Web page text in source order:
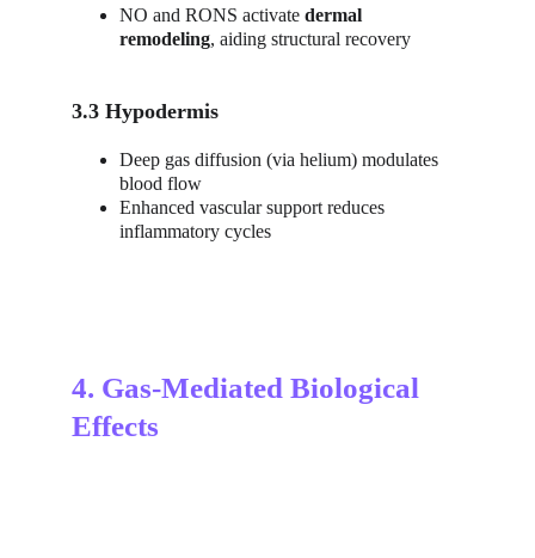
NO and RONS activate dermal
remodeling, aiding structural recovery
3.3 Hypodermis
Deep gas diffusion (via helium) modulates
blood flow
Enhanced vascular support reduces
inflammatory cycles
4. Gas-Mediated Biological
Effects